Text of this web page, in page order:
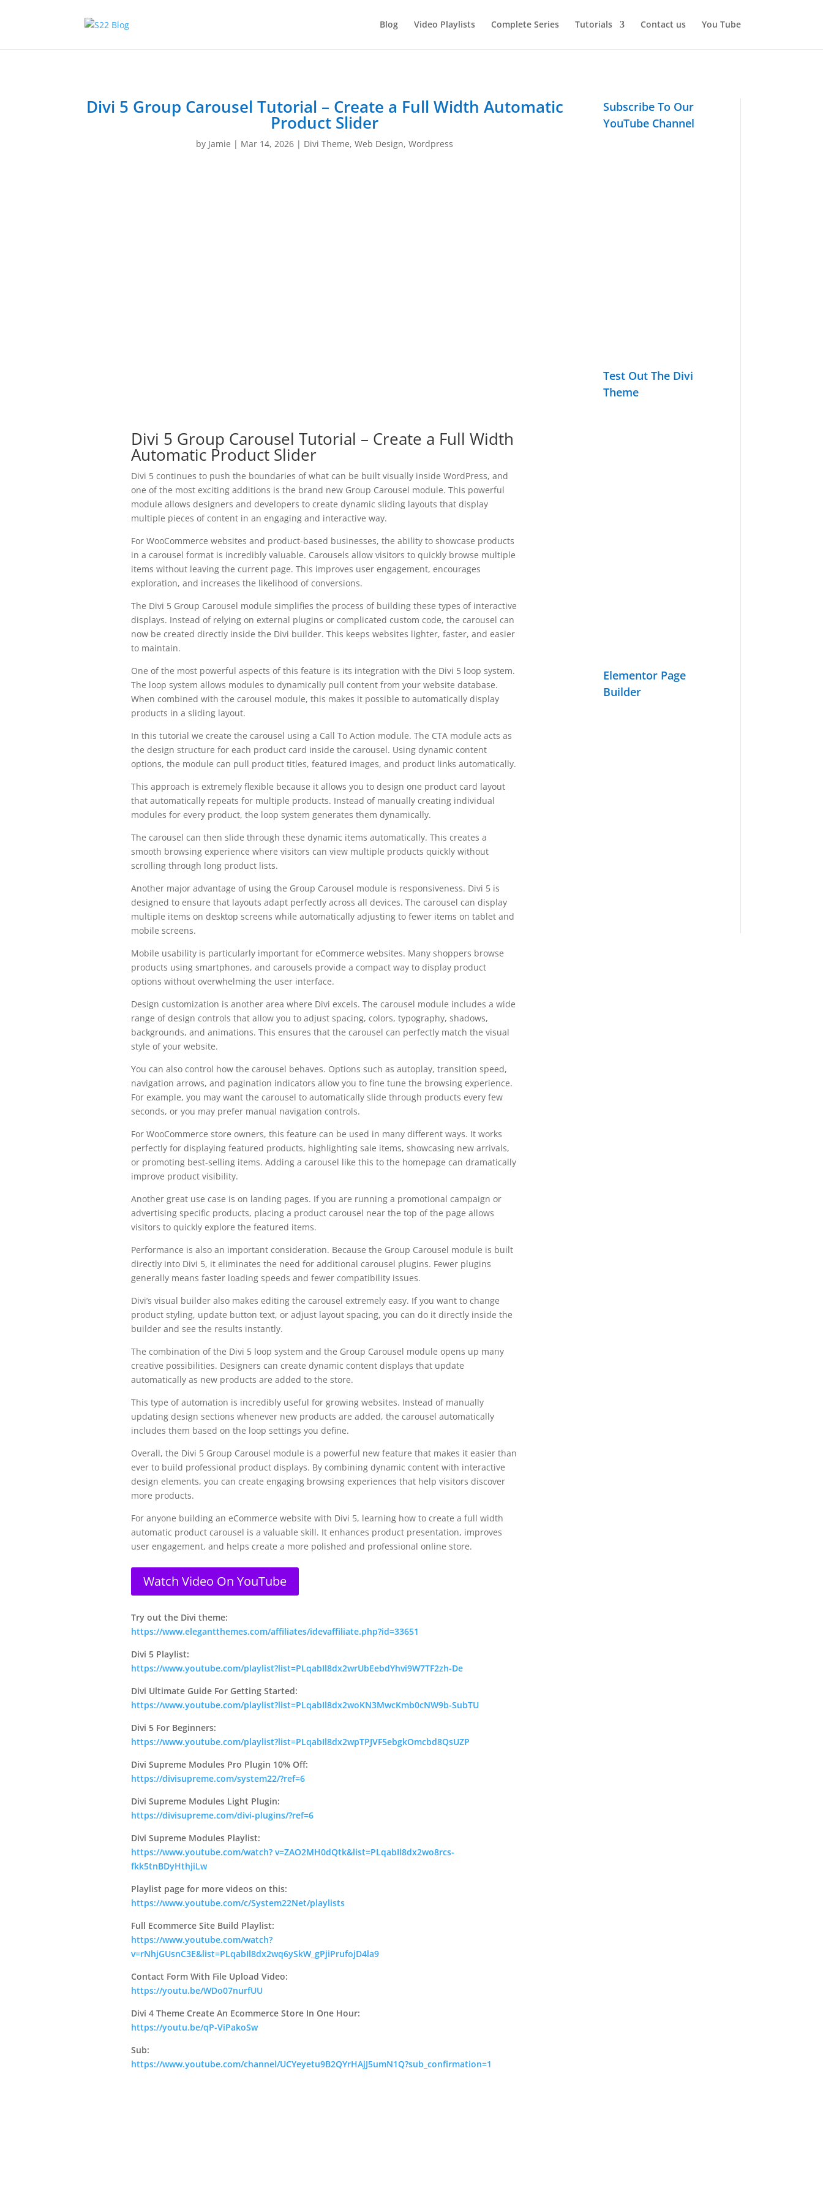
Blog Video Playlists Complete Series Tutorials Contact us You Tube
Divi 5 Group Carousel Tutorial – Create a Full Width Automatic
Product Slider
by Jamie | Mar 14, 2026 | Divi Theme,Web Design,Wordpress
Divi 5 Group Carousel Tutorial – Create a Full Width
Automatic Product Slider
Divi 5 continues to push the boundaries of what can be built visually inside WordPress, and
one of the most exciting additions is the brand new Group Carousel module. This powerful
module allows designers and developers to create dynamic sliding layouts that display
multiple pieces of content in an engaging and interactive way.
For WooCommerce websites and product-based businesses, the ability to showcase products
in a carousel format is incredibly valuable. Carousels allow visitors to quickly browse multiple
items without leaving the current page. This improves user engagement, encourages
exploration, and increases the likelihood of conversions.
The Divi 5 Group Carousel module simplifies the process of building these types of interactive
displays. Instead of relying on external plugins or complicated custom code, the carousel can
now be created directly inside the Divi builder. This keeps websites lighter, faster, and easier
to maintain.
One of the most powerful aspects of this feature is its integration with the Divi 5 loop system.
The loop system allows modules to dynamically pull content from your website database.
When combined with the carousel module, this makes it possible to automatically display
products in a sliding layout.
In this tutorial we create the carousel using a Call To Action module. The CTA module acts as
the design structure for each product card inside the carousel. Using dynamic content
options, the module can pull product titles, featured images, and product links automatically.
This approach is extremely flexible because it allows you to design one product card layout
that automatically repeats for multiple products. Instead of manually creating individual
modules for every product, the loop system generates them dynamically.
The carousel can then slide through these dynamic items automatically. This creates a
smooth browsing experience where visitors can view multiple products quickly without
scrolling through long product lists.
Another major advantage of using the Group Carousel module is responsiveness. Divi 5 is
designed to ensure that layouts adapt perfectly across all devices. The carousel can display
multiple items on desktop screens while automatically adjusting to fewer items on tablet and
mobile screens.
Mobile usability is particularly important for eCommerce websites. Many shoppers browse
products using smartphones, and carousels provide a compact way to display product
options without overwhelming the user interface.
Design customization is another area where Divi excels. The carousel module includes a wide
range of design controls that allow you to adjust spacing, colors, typography, shadows,
backgrounds, and animations. This ensures that the carousel can perfectly match the visual
style of your website.
You can also control how the carousel behaves. Options such as autoplay, transition speed,
navigation arrows, and pagination indicators allow you to fine tune the browsing experience.
For example, you may want the carousel to automatically slide through products every few
seconds, or you may prefer manual navigation controls.
For WooCommerce store owners, this feature can be used in many different ways. It works
perfectly for displaying featured products, highlighting sale items, showcasing new arrivals,
or promoting best-selling items. Adding a carousel like this to the homepage can dramatically
improve product visibility.
Another great use case is on landing pages. If you are running a promotional campaign or
advertising specific products, placing a product carousel near the top of the page allows
visitors to quickly explore the featured items.
Performance is also an important consideration. Because the Group Carousel module is built
directly into Divi 5, it eliminates the need for additional carousel plugins. Fewer plugins
generally means faster loading speeds and fewer compatibility issues.
Divi’s visual builder also makes editing the carousel extremely easy. If you want to change
product styling, update button text, or adjust layout spacing, you can do it directly inside the
builder and see the results instantly.
The combination of the Divi 5 loop system and the Group Carousel module opens up many
creative possibilities. Designers can create dynamic content displays that update
automatically as new products are added to the store.
This type of automation is incredibly useful for growing websites. Instead of manually
updating design sections whenever new products are added, the carousel automatically
includes them based on the loop settings you define.
Overall, the Divi 5 Group Carousel module is a powerful new feature that makes it easier than
ever to build professional product displays. By combining dynamic content with interactive
design elements, you can create engaging browsing experiences that help visitors discover
more products.
For anyone building an eCommerce website with Divi 5, learning how to create a full width
automatic product carousel is a valuable skill. It enhances product presentation, improves
user engagement, and helps create a more polished and professional online store.
Watch Video On YouTube
Try out the Divi theme:
https://www.elegantthemes.com/affiliates/idevaffiliate.php?id=33651
Divi 5 Playlist:
https://www.youtube.com/playlist?list=PLqabIl8dx2wrUbEebdYhvi9W7TF2zh-De
Divi Ultimate Guide For Getting Started:
https://www.youtube.com/playlist?list=PLqabIl8dx2woKN3MwcKmb0cNW9b-SubTU
Divi 5 For Beginners:
https://www.youtube.com/playlist?list=PLqabIl8dx2wpTPJVF5ebgkOmcbd8QsUZP
Divi Supreme Modules Pro Plugin 10% Off:
https://divisupreme.com/system22/?ref=6
Divi Supreme Modules Light Plugin:
https://divisupreme.com/divi-plugins/?ref=6
Divi Supreme Modules Playlist:
https://www.youtube.com/watch? v=ZAO2MH0dQtk&list=PLqabIl8dx2wo8rcs-
fkk5tnBDyHthjiLw
Playlist page for more videos on this:
https://www.youtube.com/c/System22Net/playlists
Full Ecommerce Site Build Playlist:
https://www.youtube.com/watch?
v=rNhjGUsnC3E&list=PLqabIl8dx2wq6ySkW_gPjiPrufojD4la9
Contact Form With File Upload Video:
https://youtu.be/WDo07nurfUU
Divi 4 Theme Create An Ecommerce Store In One Hour:
https://youtu.be/qP-ViPakoSw
Sub:
https://www.youtube.com/channel/UCYeyetu9B2QYrHAjJ5umN1Q?sub_confirmation=1
Subscribe To Our
YouTube Channel
Test Out The Divi
Theme
Elementor Page
Builder